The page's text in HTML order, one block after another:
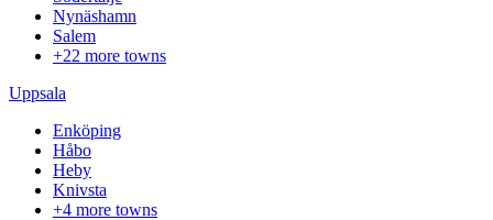
Nynäshamn
Salem
+22 more towns
Uppsala
Enköping
Håbo
Heby
Knivsta
+4 more towns